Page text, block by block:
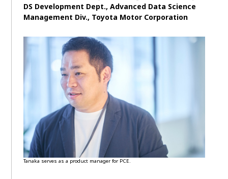
DS Development Dept., Advanced Data Science
Management Div., Toyota Motor Corporation
Tanaka serves as a product manager for PCE.